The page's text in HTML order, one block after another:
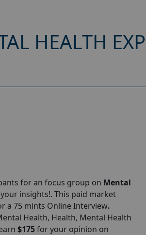
HEALTH
for an focus group on Mental
insights!. This paid market
a 75 mints Online Interview.
Health, Health, Mental Health
$175for your opinion on